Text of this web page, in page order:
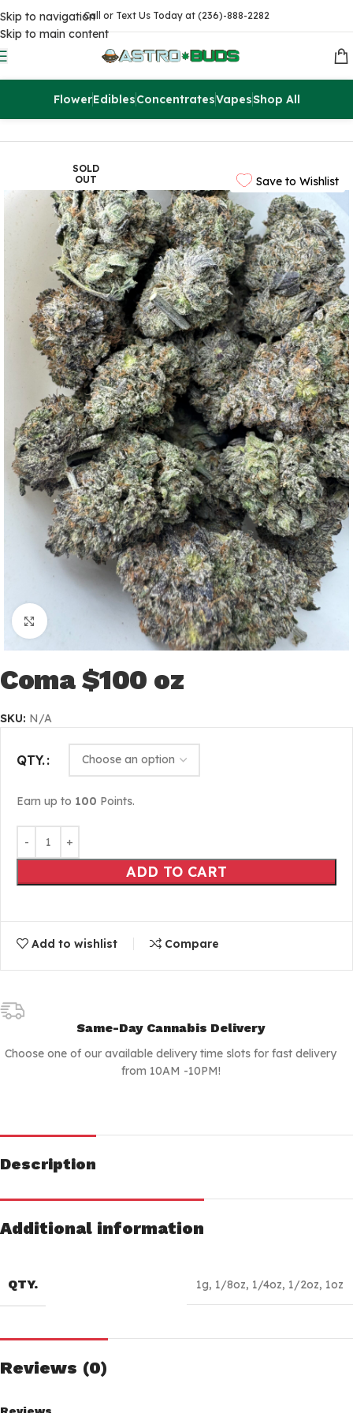
Skip to navigation
Skip to main content
Call or Text Us Today at (236)-888-2282
FlowerEdiblesConcentratesVapesShop All
Sale $99 Ounces
Save to Wishlist
SOLD
OUT
Click to enlarge
Coma $100 oz
SKU: N/A
QTY.
Earn up to 100 Points.
ADD TO CART
Add to wishlist Compare
Same-Day Cannabis Delivery
Choose one of our available delivery time slots for fast delivery
from 10AM -10PM!
Description
Additional information
QTY. 1g, 1/8oz, 1/4oz, 1/2oz, 1oz
Reviews (0)